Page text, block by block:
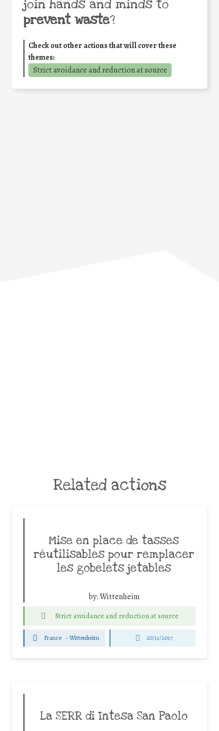
join hands and minds to
prevent waste?
Check out other actions that will cover these
themes:
Strict avoidance and reduction at source
Related actions
Mise en place de tasses
réutilisables pour remplacer
les gobelets jetables
by:Wittenheim
Strict avoidance and reduction at source
France - Wittenheim 20/11/2017
La SERR di Intesa San Paolo